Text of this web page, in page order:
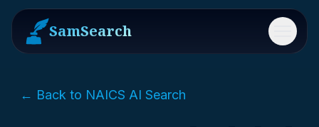
SamSearch Menu
← Back to NAICS AI Search